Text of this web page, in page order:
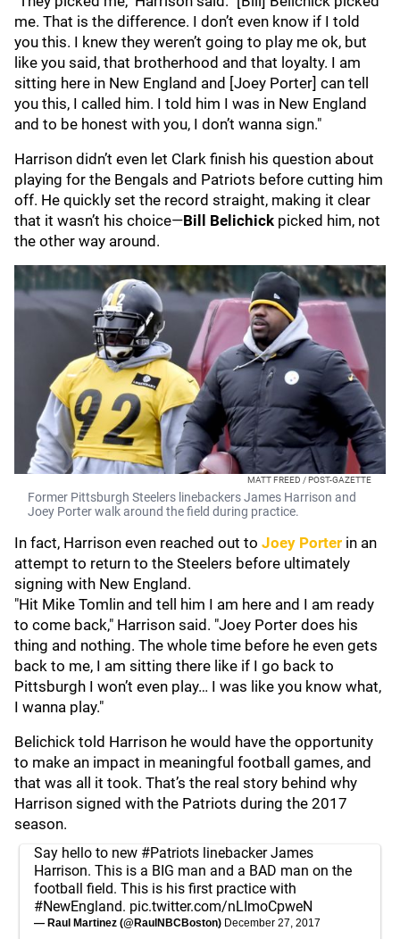
me. That is the difference. I don’t even know if I told
you this. I knew they weren’t going to play me ok, but
like you said, that brotherhood and that loyalty. I am
sitting here in New England and [Joey Porter] can tell
you this, I called him. I told him I was in New England
and to be honest with you, I don’t wanna sign."
Harrison didn’t even let Clark finish his question about
playing for the Bengals and Patriots before cutting him
off. He quickly set the record straight, making it clear
that it wasn’t his choice—Bill Belichick picked him, not
the other way around.
MATT FREED / POST-GAZETTE
Former Pittsburgh Steelers linebackers James Harrison and
Joey Porter walk around the field during practice.
In fact, Harrison even reached out to Joey Porter in an
attempt to return to the Steelers before ultimately
signing with New England.
"Hit Mike Tomlin and tell him I am here and I am ready
to come back," Harrison said. "Joey Porter does his
thing and nothing. The whole time before he even gets
back to me, I am sitting there like if I go back to
Pittsburgh I won’t even play… I was like you know what,
I wanna play."
Belichick told Harrison he would have the opportunity
to make an impact in meaningful football games, and
that was all it took. That’s the real story behind why
Harrison signed with the Patriots during the 2017
season.
Say hello to new #Patriots linebacker James
Harrison. This is a BIG man and a BAD man on the
football field. This is his first practice with
#NewEngland. pic.twitter.com/nLImoCpweN
— Raul Martinez (@RaulNBCBoston) December 27, 2017